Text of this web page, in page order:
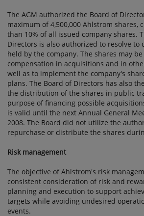
The AGM authorized the Board of
maximum of 4,500,000 Ahlstrom shares,
than 10% of all issued company shares.
Directors is also authorized to resolve to
held by the company. The shares may be
compensation in acquisitions and in
well as to implement the company's
plans. The Board of Directors has also
the distribution of the shares in public
purpose of financing possible
is valid until the next Annual General
2008. The Board did not utilize the
repurchase or distribute the shares
Risk management
The objective of Ahlstrom's risk
consistent consideration of risk and
planning and execution to support
targets while avoiding undesired
events.